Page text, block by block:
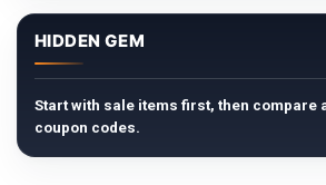
HIDDEN GEM
Start with sale items first, then compare
coupon codes.